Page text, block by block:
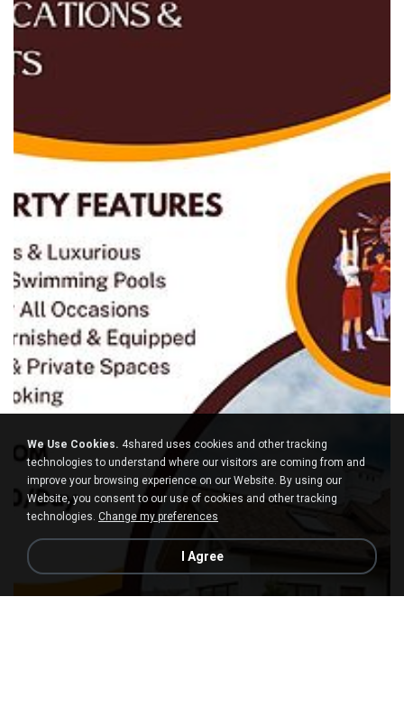
We Use Cookies. 4shared uses cookies and other tracking
technologies to understand where our visitors are coming from and
improve your browsing experience on our Website. By using our
Website, you consent to our use of cookies and other tracking
technologies. Change my preferences
I Agree